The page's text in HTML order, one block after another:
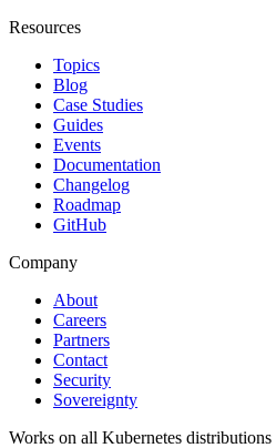
Resources
Topics
Blog
Case Studies
Guides
Events
Documentation
Changelog
Roadmap
GitHub
Company
About
Careers
Partners
Contact
Security
Sovereignty
Works on all Kubernetes distributions